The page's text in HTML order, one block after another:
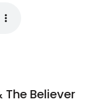
The Believer